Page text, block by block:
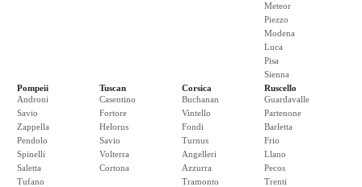
Meteor
Piezzo
Modena
Luca
Pisa
Sienna
Pompeii
Androni
Savio
Zappella
Pendolo
Spinelli
Saletta
Tufano
Tuscan
Casentino
Fortore
Helorus
Savio
Volterra
Cortona
Corsica
Buchanan
Vintello
Fondi
Turnus
Angelleri
Azzurra
Tramonto
Ruscello
Guardavalle
Partenone
Barletta
Frio
Llano
Pecos
Trenti